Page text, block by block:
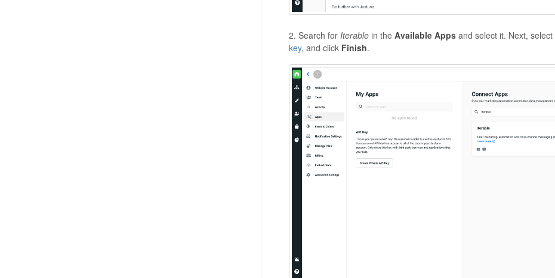
2. Search for Iterablein the Available Appsand select it. Next, select
key, and click Finish.